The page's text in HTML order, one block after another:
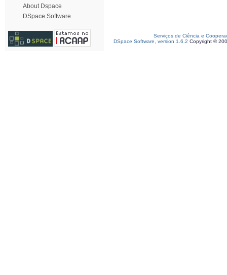
About Dspace
DSpace Software
Serviços de Ciência e
DSpace Software, version 1.6.2 Copyright ©